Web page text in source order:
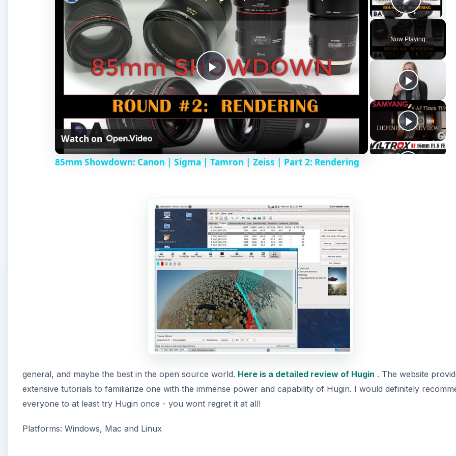
Play
Now Playing
P
a
V
i
d
e
o
Watch on
85mm Showdown: Canon | Sigma | Tamron | Zeiss | Part 2: Rendering
general, and maybe the best in the open source world. Here is a detailed review of Hugin . The website
extensive tutorials to familiarize one with the immense power and capability of Hugin. I would definitely
everyone to at least try Hugin once - you wont regret it at all!
Platforms: Windows, Mac and Linux